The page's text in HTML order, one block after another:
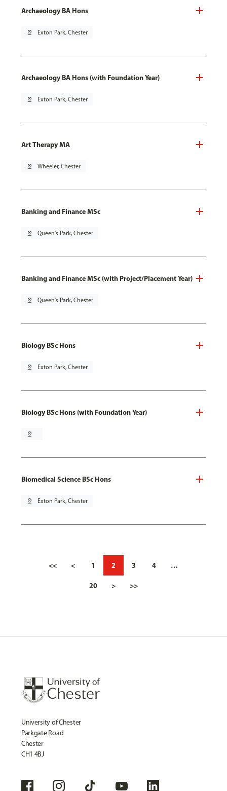
Archaeology BA Hons
pin_drop Exton Park, Chester
Archaeology BA Hons (with Foundation Year)
pin_drop Exton Park, Chester
Art Therapy MA
pin_drop Wheeler, Chester
Banking and Finance MSc
pin_drop Queen's Park, Chester
Banking and Finance MSc (with Project/Placement Year)
pin_drop Queen's Park, Chester
Biology BSc Hons
pin_drop Exton Park, Chester
Biology BSc Hons (with Foundation Year)
pin_drop
Biomedical Science BSc Hons
pin_drop Exton Park, Chester
<< < 1 2 3 4 …
20 > >>
University of Chester
Parkgate Road
Chester
CH1 4BJ